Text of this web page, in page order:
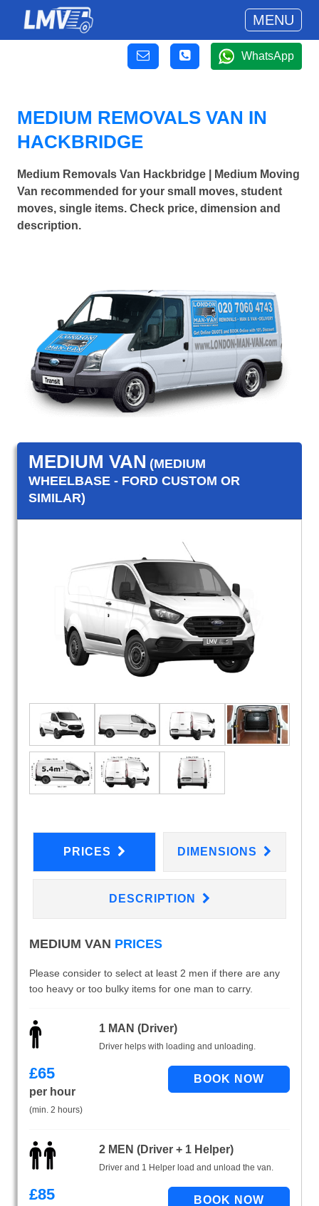
MENU
WhatsApp
MEDIUM REMOVALS VAN IN
HACKBRIDGE
Medium Removals Van Hackbridge | Medium Moving
Van recommended for your small moves, student
moves, single items. Check price, dimension and
description.
MEDIUM VAN (MEDIUM
WHEELBASE - FORD CUSTOM OR
SIMILAR)
PRICES DIMENSIONS
DESCRIPTION
MEDIUM VAN PRICES
Please consider to select at least 2 men if there are any
too heavy or too bulky items for one man to carry.
1 MAN (Driver)
Driver helps with loading and unloading.
£65
per hour
(min. 2 hours)
2 MEN (Driver + 1 Helper)
Driver and 1 Helper load and unload the van.
£85